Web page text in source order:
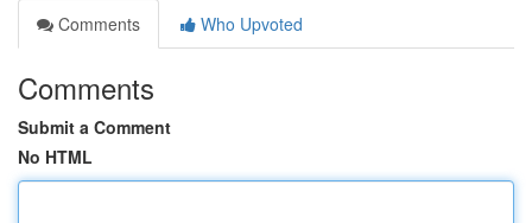
Comments
Who Upvoted
Comments
Submit a Comment
No HTML